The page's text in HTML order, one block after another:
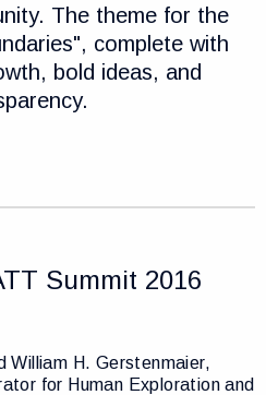
The theme for the
complete with
bold ideas, and
Summit 2016
William H. Gerstenmaier,
for Human Exploration and